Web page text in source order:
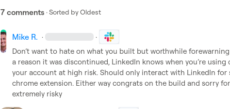
7 comments · Sorted byOldest
Mike R. · ·
Don’t want to hate on what you built but worthwhile
a reason it was discontinued, LinkedIn knows when you’re using
your account at high risk. Should only interact with LinkedIn for
chrome extension. Either way congrats on the build and sorry
extremely risky